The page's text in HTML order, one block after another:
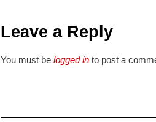
Leave a Reply
You must be logged in to post a